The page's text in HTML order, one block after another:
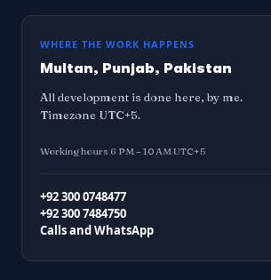
WHERE THE WORK HAPPENS
Multan, Punjab, Pakistan
All development is done here, by me.
Timezone UTC+5.
Working hours 6 PM – 10 AM UTC+5
+92 300 0748477
+92 300 7484750
Calls and WhatsApp